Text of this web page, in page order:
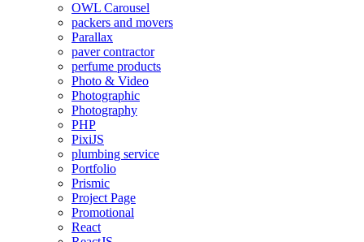
OWL Carousel
packers and movers
Parallax
paver contractor
perfume products
Photo & Video
Photographic
Photography
PHP
PixiJS
plumbing service
Portfolio
Prismic
Project Page
Promotional
React